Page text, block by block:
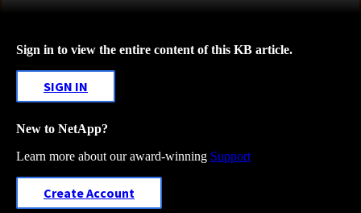
Sign in to view the entire content of this KB article.
SIGN IN
New to NetApp?
Learn more about our award-winning Support
Create Account